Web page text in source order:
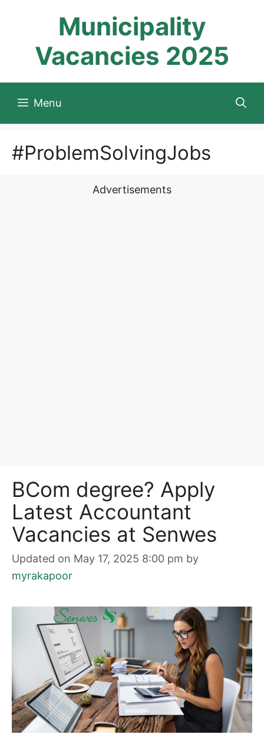
Municipality
Vacancies 2025
Menu
#ProblemSolvingJobs
Advertisements
BCom degree? Apply
Latest Accountant
Vacancies at Senwes
Updated on May 17, 2025 8:00 pm by
myrakapoor